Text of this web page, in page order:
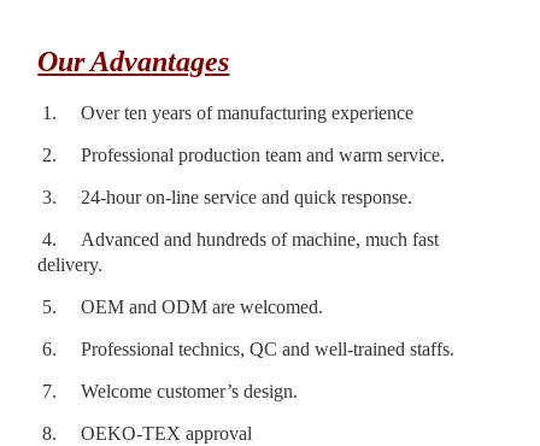
Our Advantages
1. Over ten years of manufacturing experience
2. Professional production team and warm service.
3. 24-hour on-line service and quick response.
4.
Advanced and hundreds of machine, much fast
delivery.
5. OEM and ODM are welcomed.
6. Professional technics, QC and well-trained staffs.
7. Welcome customer’s design.
8. OEKO-TEX approval